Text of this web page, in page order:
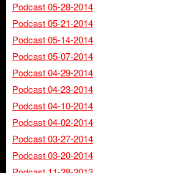
Podcast 05-28-2014
Podcast 05-21-2014
Podcast 05-14-2014
Podcast 05-07-2014
Podcast 04-29-2014
Podcast 04-23-2014
Podcast 04-10-2014
Podcast 04-02-2014
Podcast 03-27-2014
Podcast 03-20-2014